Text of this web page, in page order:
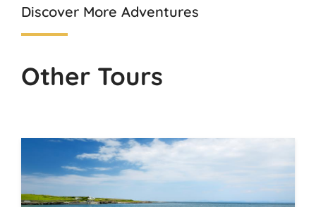
Discover More Adventures
Other Tours